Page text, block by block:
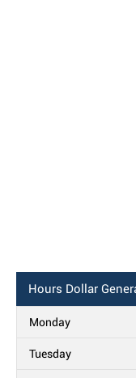
Hours Dollar
Monday
Tuesday